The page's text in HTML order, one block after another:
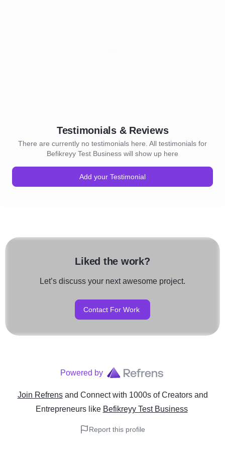
Testimonials & Reviews
There are currently no testimonials here. All testimonials for
Befikreyy Test Business will show up here
Add your Testimonial
Liked the work?
Let’s discuss your next awesome project.
Contact For Work
Powered by
Join Refrens and Connect with 1000s of Creators and
Entrepreneurslike Befikreyy Test Business
Report this profile